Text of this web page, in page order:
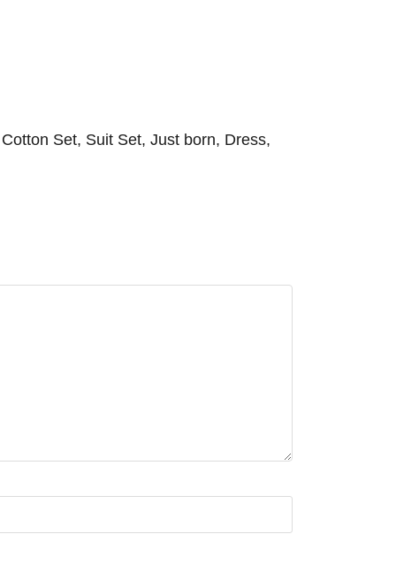
Set, Suit Set, Just born, Dress,